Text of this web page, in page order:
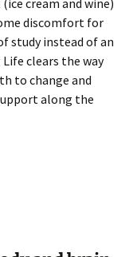
cream and wine)
discomfort for
study instead of an
clears the way
to change and
along the